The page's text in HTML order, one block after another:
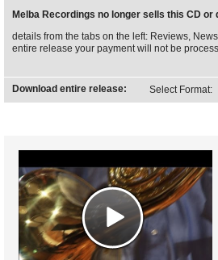
Melba Recordings no longer sells this CD or
details from the tabs on the left: Reviews,
entire release your payment will not be
Download entire release: Select Format: